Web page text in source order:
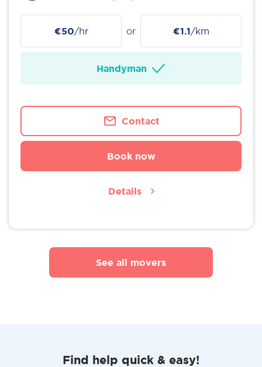
€50/hr or €1.1/km
Handyman
Contact
Book now
Details
See all movers
Find help quick & easy!